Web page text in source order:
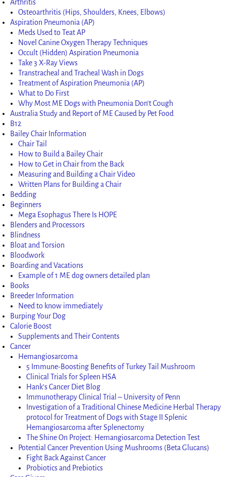
Arthritis
Osteoarthritis (Hips, Shoulders, Knees, Elbows)
Aspiration Pneumonia (AP)
Meds Used to Teat AP
Novel Canine Oxygen Therapy Techniques
Occult (Hidden) Aspiration Pneumonia
Take 3 X-Ray Views
Transtracheal and Tracheal Wash in Dogs
Treatment of Aspiration Pneumonia (AP)
What to Do First
Why Most ME Dogs with Pneumonia Don’t Cough
Australia Study and Report of ME Caused by Pet Food
B12
Bailey Chair Information
Chair Tail
How to Build a Bailey Chair
How to Get in Chair from the Back
Measuring and Building a Chair Video
Written Plans for Building a Chair
Bedding
Beginners
Mega Esophagus There Is HOPE
Blenders and Processors
Blindness
Bloat and Torsion
Bloodwork
Boarding and Vacations
Example of 1 ME dog owners detailed plan
Books
Breeder Information
Need to know immediately
Burping Your Dog
Calorie Boost
Supplements and Their Contents
Cancer
Hemangiosarcoma
5 Immune-Boosting Benefits of Turkey Tail Mushroom
Clinical Trials for Spleen HSA
Hank’s Cancer Diet Blog
Immunotherapy Clinical Trial – University of Penn
Investigation of a Traditional Chinese Medicine Herbal Therapy
protocol for Treatment of Dogs with Stage II Splenic
Hemangiosarcoma after Splenectomy
The Shine On Project: Hemangiosarcoma Detection Test
Potential Cancer Prevention Using Mushrooms (Beta Glucans)
Fight Back Against Cancer
Probiotics and Prebiotics